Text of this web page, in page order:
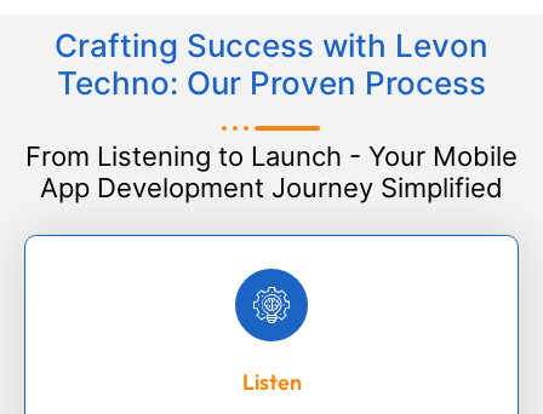
Crafting Success with Levon
Techno: Our Proven Process
From Listening to Launch - Your Mobile
App Development Journey Simplified
Listen